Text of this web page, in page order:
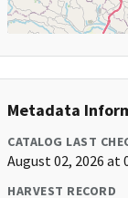
Metadata
CATALOG LAST
August 02, 2026 at
HARVEST RECORD